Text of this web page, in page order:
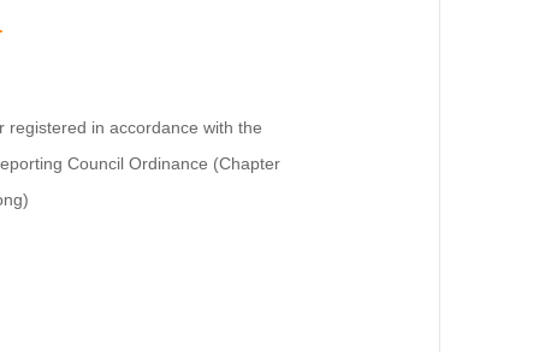
registered in accordance with the
Council Ordinance (Chapter